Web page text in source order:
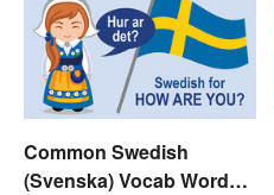
Common Swedish
(Svenska) Vocab Words